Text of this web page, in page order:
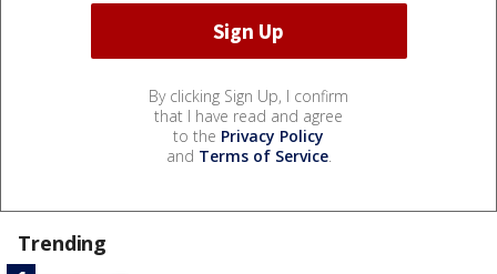
By clicking Sign Up, I confirm
that I have read and agree
to the Privacy Policy
and Terms of Service.
Trending